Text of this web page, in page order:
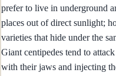
prefer to live in underground
places out of direct sunlight;
varieties that hide under the
Giant centipedes tend to
with their jaws and injecting